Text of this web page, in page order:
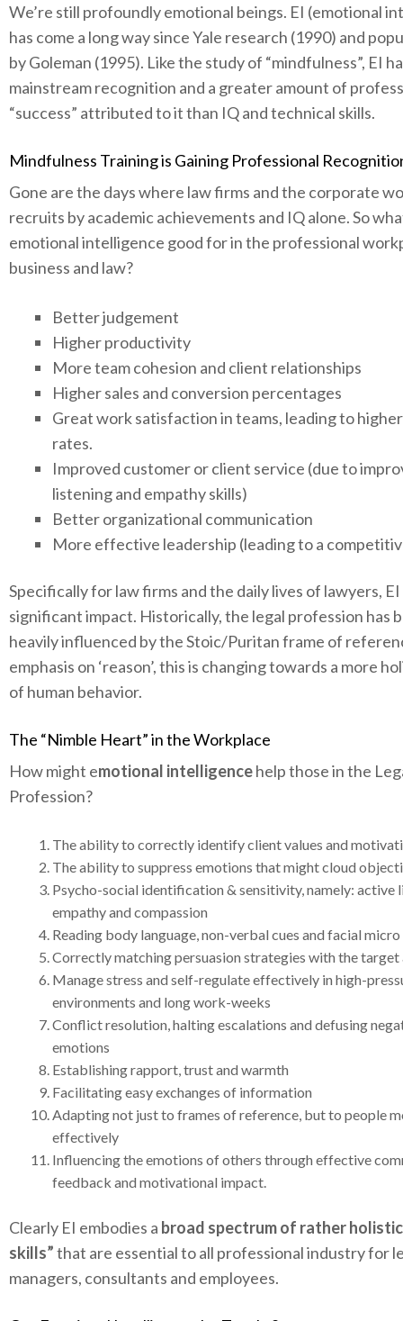
We’re still profoundly emotional beings. EI (emotional
has come a long way since Yale research (1990) and
by Goleman (1995). Like the study of “mindfulness”, EI
mainstream recognition and a greater amount of
“success” attributed to it than IQ and technical skills.
Mindfulness Training is Gaining Professional
Gone are the days where law firms and the corporate
recruits by academic achievements and IQ alone. So
emotional intelligence good for in the professional
business and law?
Better judgement
Higher productivity
More team cohesion and client relationships
Higher sales and conversion percentages
Great work satisfaction in teams, leading to
rates.
Improved customer or client service (due to
listening and empathy skills)
Better organizational communication
More effective leadership (leading to a
Specifically for law firms and the daily lives of lawyers, EI
significant impact. Historically, the legal profession has
heavily influenced by the Stoic/Puritan frame of
emphasis on ‘reason’, this is changing towards a more
of human behavior.
The “Nimble Heart” in the Workplace
How might emotional intelligencehelp those in the
Profession?
The ability to correctly identify client values and
The ability to suppress emotions that might cloud
Psycho-social identification & sensitivity, namely: active
empathy and compassion
Reading body language, non-verbal cues and facial
Correctly matching persuasion strategies with the target
Manage stress and self-regulate effectively in high-
environments and long work-weeks
Conflict resolution, halting escalations and defusing
emotions
Establishing rapport, trust and warmth
Facilitating easy exchanges of information
Adapting not just to frames of reference, but to people
effectively
Influencing the emotions of others through effective
feedback and motivational impact.
Clearly EI embodies a broad spectrum of rather
skills”that are essential to all professional industry for
managers, consultants and employees.